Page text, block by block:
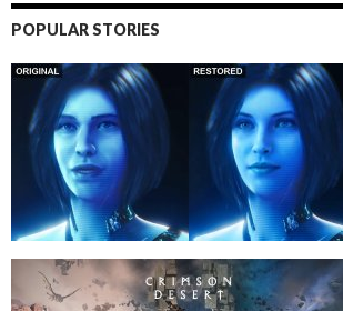
POPULAR STORIES